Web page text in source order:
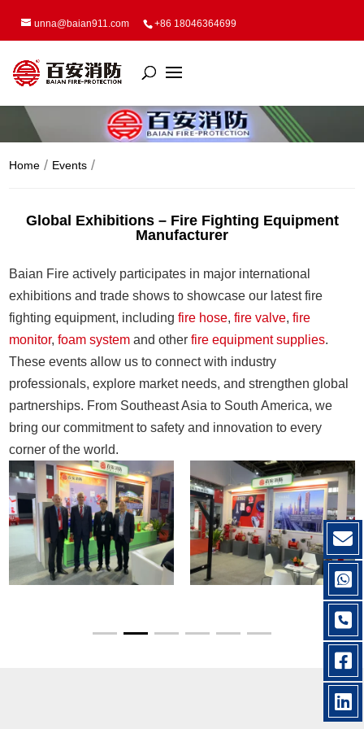
unna@baian911.com +86 18046364699
Home Events
Global Exhibitions – Fire Fighting Equipment
Manufacturer
Baian Fire actively participates in major international
exhibitions and trade shows to showcase our latest fire
fighting equipment, includingfire hose,fire valve,fire
monitor,foam system and otherfire equipment supplies.
These events allow us to connect with industry
professionals, explore market needs, and strengthen global
partnerships. From Southeast Asia to South America, we
bring our commitment to safety and innovation to every
corner of the world.